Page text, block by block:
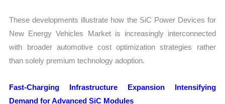
These developments illustrate how the SiC Power Devices for
New Energy Vehicles Market is increasingly interconnected
with broader automotive cost optimization strategies rather
than solely premium technology adoption.
Fast-Charging Infrastructure Expansion Intensifying
Demand for Advanced SiC Modules